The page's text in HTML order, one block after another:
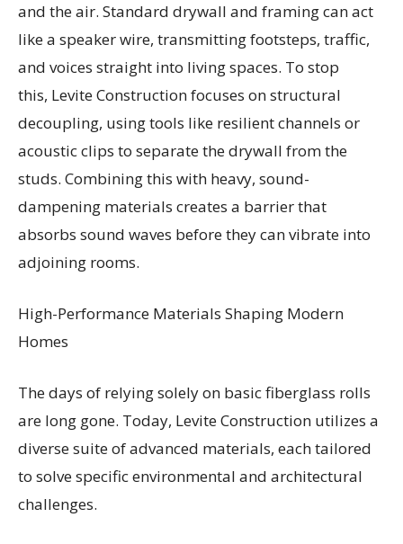
and the air. Standard drywall and framing can act
like a speaker wire, transmitting footsteps, traffic,
and voices straight into living spaces. To stop
this, Levite Construction focuses on structural
decoupling, using tools like resilient channels or
acoustic clips to separate the drywall from the
studs. Combining this with heavy, sound-
dampening materials creates a barrier that
absorbs sound waves before they can vibrate into
adjoining rooms.
High-Performance Materials Shaping Modern
Homes
The days of relying solely on basic fiberglass rolls
are long gone. Today, Levite Construction utilizes a
diverse suite of advanced materials, each tailored
to solve specific environmental and architectural
challenges.